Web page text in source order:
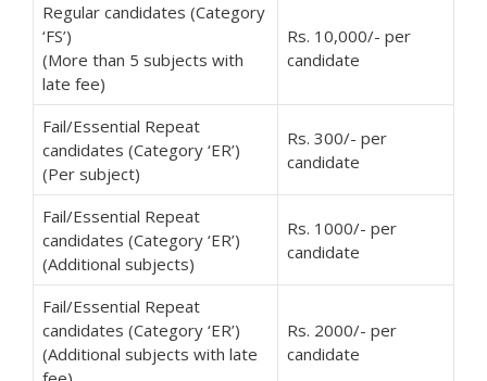
Regular candidates (Category
‘FS’)
(More than 5 subjects with
late fee)
Rs. 10,000/- per
candidate
Fail/Essential Repeat
candidates (Category ‘ER’)
(Per subject)
Rs. 300/- per
candidate
Fail/Essential Repeat
candidates (Category ‘ER’)
(Additional subjects)
Rs. 1000/- per
candidate
Fail/Essential Repeat
candidates (Category ‘ER’)
(Additional subjects with late
Rs. 2000/- per
candidate